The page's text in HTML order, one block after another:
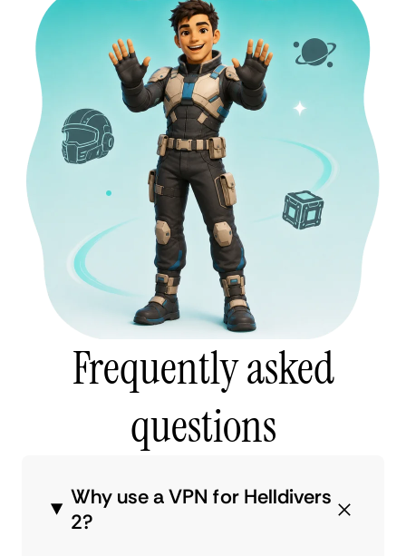
Frequently asked
questions
Why use a VPN for Helldivers
2?